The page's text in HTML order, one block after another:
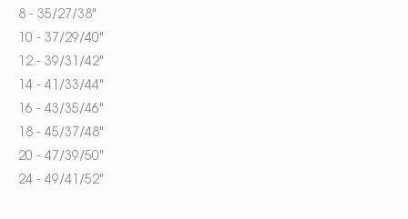
8 - 35/27/38"
10 - 37/29/40"
12 - 39/31/42"
14 - 41/33/44"
16 - 43/35/46"
18 - 45/37/48"
20 - 47/39/50"
24 - 49/41/52"